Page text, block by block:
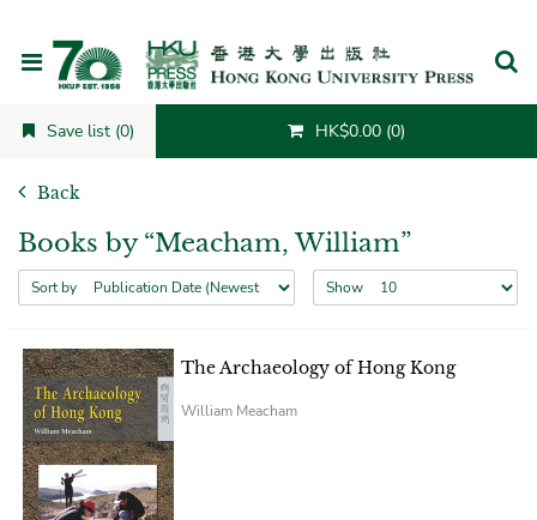
Save list (0) HK$0.00 (0)
Back
Books by “Meacham, William”
Sort by Show
The Archaeology of Hong Kong
William Meacham